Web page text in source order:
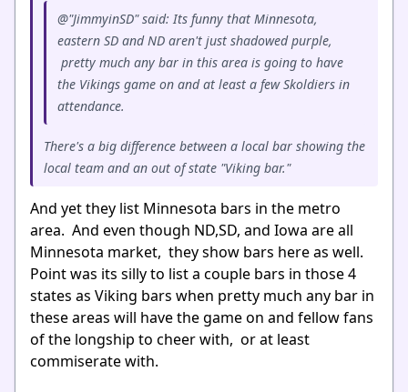
@"JimmyinSD" said: Its funny that Minnesota,
eastern SD and ND aren't just shadowed purple,
pretty much any bar in this area is going to have
the Vikings game on and at least a few Skoldiers in
attendance.
There's a big difference between a local bar showing the
local team and an out of state "Viking bar."
And yet they list Minnesota bars in the metro
area. And even though ND,SD, and Iowa are all
Minnesota market, they show bars here as well.
Point was its silly to list a couple bars in those 4
states as Viking bars when pretty much any bar in
these areas will have the game on and fellow fans
of the longship to cheer with, or at least
commiserate with.